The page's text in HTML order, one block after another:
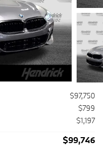
$97,750
$799
$1,197
$99,746